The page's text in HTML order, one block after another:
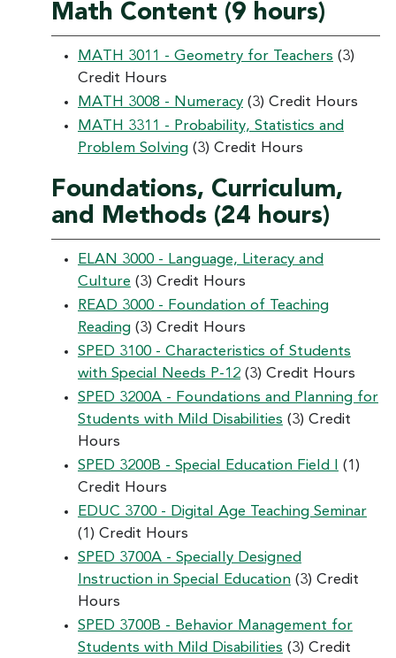
Math Content (9 hours)
MATH 3011 - Geometry for Teachers (3)
Credit Hours
MATH 3008 - Numeracy (3) Credit Hours
MATH 3311 - Probability, Statistics and
Problem Solving (3) Credit Hours
Foundations, Curriculum,
and Methods (24 hours)
ELAN 3000 - Language, Literacy and
Culture (3) Credit Hours
READ 3000 - Foundation of Teaching
Reading (3) Credit Hours
SPED 3100 - Characteristics of Students
with Special Needs P-12 (3) Credit Hours
SPED 3200A - Foundations and Planning for
Students with Mild Disabilities (3) Credit
Hours
SPED 3200B - Special Education Field I
(1)
Credit Hours
EDUC 3700 - Digital Age Teaching Seminar
(1) Credit Hours
SPED 3700A - Specially Designed
Instruction in Special Education (3) Credit
Hours
SPED 3700B - Behavior Management for
Students with Mild Disabilities (3) Credit